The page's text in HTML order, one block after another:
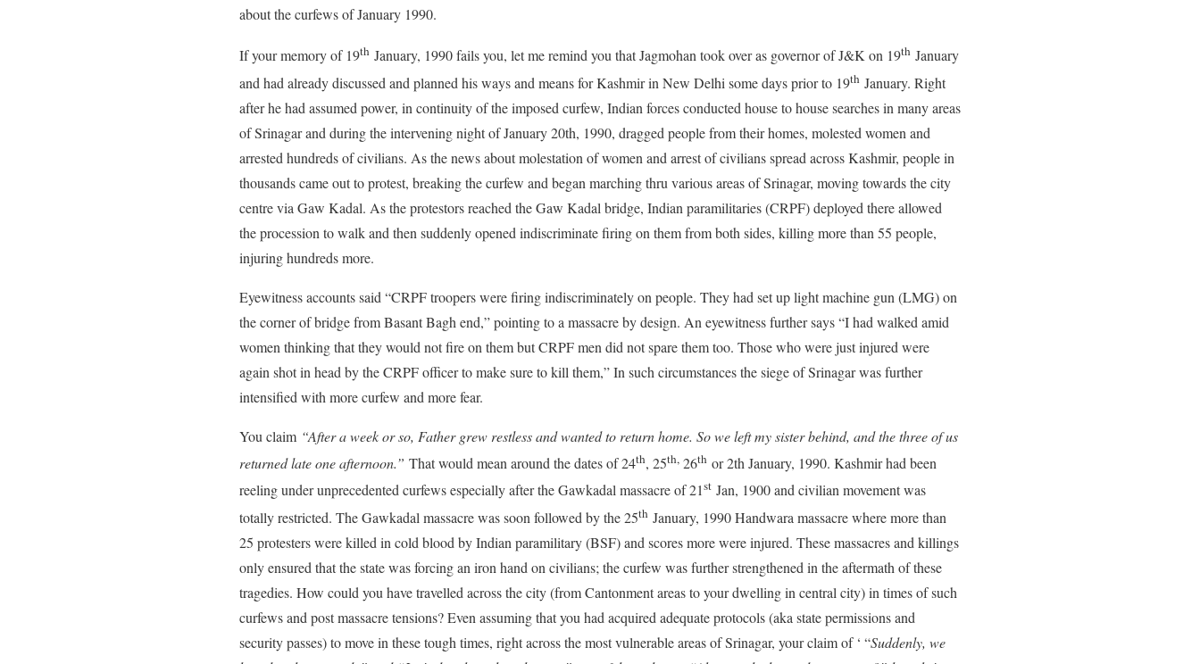
about the curfews of January 1990.
If your memory of 19th January, 1990 fails you, let me remind you that Jagmohan took over as governor of J&K on 19th January
and had already discussed and planned his ways and means for Kashmir in New Delhi some days prior to 19th January. Right
after he had assumed power, in continuity of the imposed curfew, Indian forces conducted house to house searches in many areas
of Srinagar and during the intervening night of January 20th, 1990, dragged people from their homes, molested women and
arrested hundreds of civilians. As the news about molestation of women and arrest of civilians spread across Kashmir, people in
thousands came out to protest, breaking the curfew and began marching thru various areas of Srinagar, moving towards the city
centre via Gaw Kadal. As the protestors reached the Gaw Kadal bridge, Indian paramilitaries (CRPF) deployed there allowed
the procession to walk and then suddenly opened indiscriminate firing on them from both sides, killing more than 55 people,
injuring hundreds more.
Eyewitness accounts said “CRPF troopers were firing indiscriminately on people. They had set up light machine gun (LMG) on
the corner of bridge from Basant Bagh end,” pointing to a massacre by design. An eyewitness further says “I had walked amid
women thinking that they would not fire on them but CRPF men did not spare them too. Those who were just injured were
again shot in head by the CRPF officer to make sure to kill them,” In such circumstances the siege of Srinagar was further
intensified with more curfew and more fear.
You claim “After a week or so, Father grew restless and wanted to return home. So we left my sister behind, and the three of us
returned late one afternoon.” That would mean around the dates of 24th, 25th, 26th or 2th January, 1990. Kashmir had been
reeling under unprecedented curfews especially after the Gawkadal massacre of 21st Jan, 1900 and civilian movement was
totally restricted. The Gawkadal massacre was soon followed by the 25th January, 1990 Handwara massacre where more than
25 protesters were killed in cold blood by Indian paramilitary (BSF) and scores more were injured. These massacres and killings
only ensured that the state was forcing an iron hand on civilians; the curfew was further strengthened in the aftermath of these
tragedies. How could you have travelled across the city (from Cantonment areas to your dwelling in central city) in times of such
curfews and post massacre tensions? Even assuming that you had acquired adequate protocols (aka state permissions and
security passes) to move in these tough times, right across the most vulnerable areas of Srinagar, your claim of ‘ “Suddenly, we